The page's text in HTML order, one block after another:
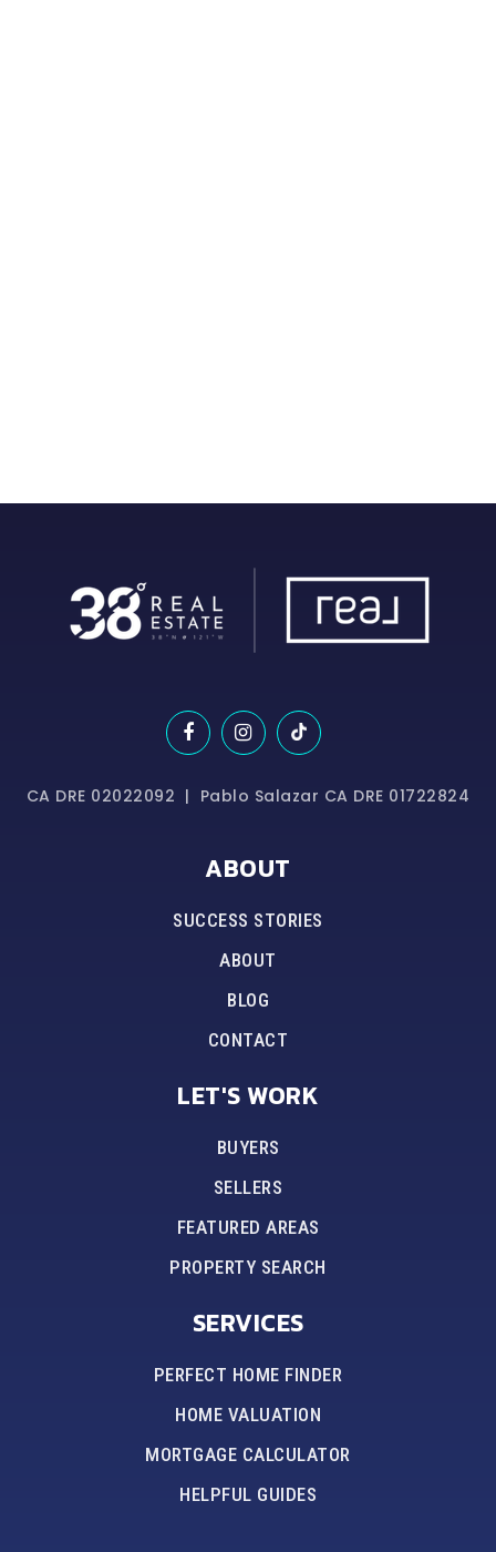
CA DRE 02022092 | Pablo Salazar CA DRE 01722824
ABOUT
SUCCESS STORIES
ABOUT
BLOG
CONTACT
LET'S WORK
BUYERS
SELLERS
FEATURED AREAS
PROPERTY SEARCH
SERVICES
PERFECT HOME FINDER
HOME VALUATION
MORTGAGE CALCULATOR
HELPFUL GUIDES